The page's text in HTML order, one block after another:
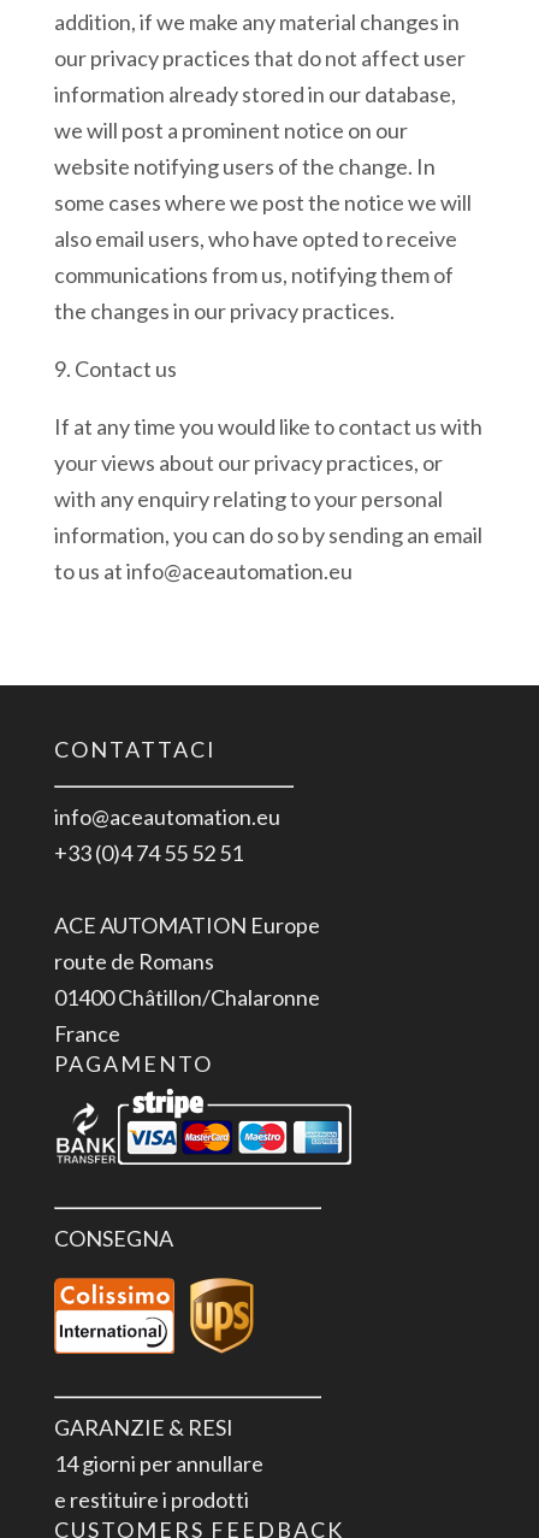
addition, if we make any material changes in
our privacy practices that do not affect user
information already stored in our database,
we will post a prominent notice on our
website notifying users of the change. In
some cases where we post the notice we will
also email users, who have opted to receive
communications from us, notifying them of
the changes in our privacy practices.
9. Contact us
If at any time you would like to contact us with
your views about our privacy practices, or
with any enquiry relating to your personal
information, you can do so by sending an email
to us at info@aceautomation.eu
CONTATTACI
info@aceautomation.eu
+33 (0)4 74 55 52 51
ACE AUTOMATION Europe
route de Romans
01400 Châtillon/Chalaronne
France
PAGAMENTO
CONSEGNA
GARANZIE & RESI
14 giorni per annullare
e restituire i prodotti
CUSTOMERS FEEDBACK